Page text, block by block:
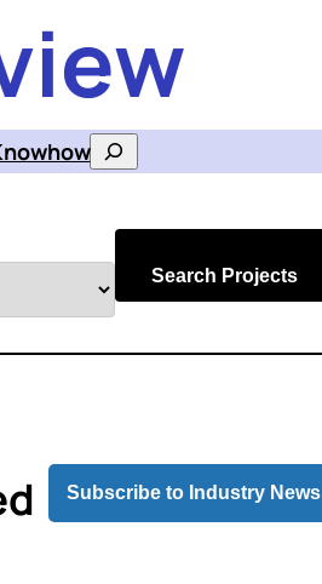
Search
Search Projects
Subscribe to Industry News